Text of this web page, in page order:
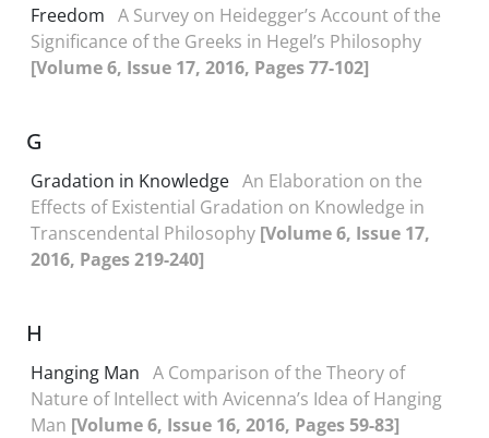
Freedom A Survey on Heidegger’s Account of the
Significance of the Greeks in Hegel’s Philosophy
[Volume 6, Issue 17, 2016, Pages 77-102]
G
Gradation in Knowledge An Elaboration on the
Effects of Existential Gradation on Knowledge in
Transcendental Philosophy [Volume 6, Issue 17,
2016, Pages 219-240]
H
Hanging Man A Comparison of the Theory of
Nature of Intellect with Avicenna’s Idea of Hanging
Man [Volume 6, Issue 16, 2016, Pages 59-83]